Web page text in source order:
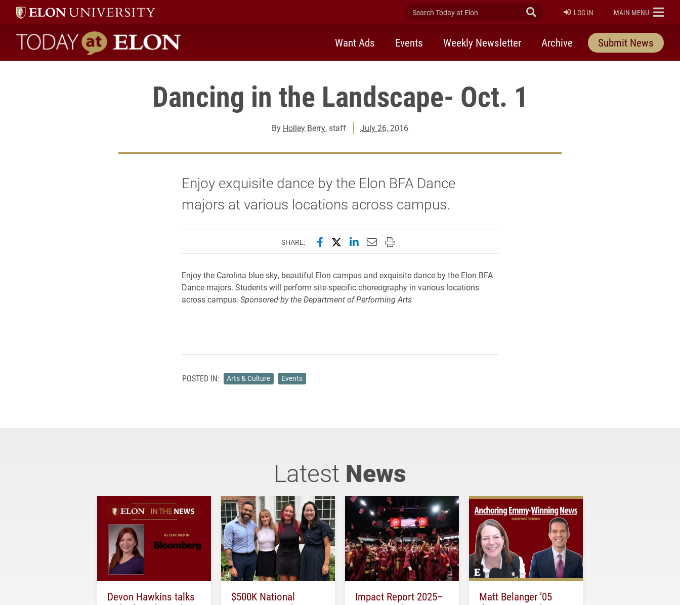
Search Today at Elon Submit Search
LOG IN ELON
MAIN MENU
Today at Elon home
Want Ads Events Weekly Newsletter Archive Submit News
Dancing in the Landscape- Oct. 1
By Holley Berry, staff July 26, 2016
Enjoy exquisite dance by the Elon BFA Dance
majors at various locations across campus.
SHARE: Share this page on Facebook
Share this page on X (formerly Twitter)
Share this page on LinkedIn
Email this page to a friend
Print this page
Enjoy the Carolina blue sky, beautiful Elon campus and exquisite dance by the Elon BFA
Dance majors. Students will perform site-specific choreography in various locations
across campus. Sponsored by the Department of Performing Arts
POSTED IN: Arts & Culture Events
Latest News
Devon Hawkins talks
$500K National
Impact Report 2025–
Matt Belanger ’05